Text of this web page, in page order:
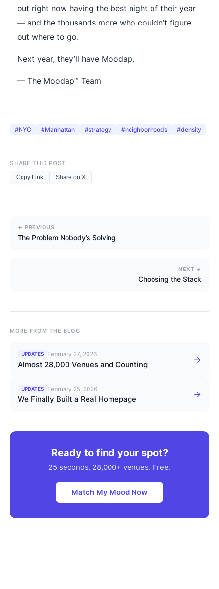
out right now having the best night of their year
— and the thousands more who couldn’t figure
out where to go.
Next year, they’ll have Moodap.
— The Moodap™ Team
#NYC #Manhattan #strategy #neighborhoods #density
SHARE THIS POST
Copy Link Share on X
← PREVIOUS
The Problem Nobody’s Solving
NEXT →
Choosing the Stack
MORE FROM THE BLOG
UPDATES February 27, 2026
Almost 28,000 Venues and Counting →
UPDATES February 25, 2026
We Finally Built a Real Homepage →
Ready to find your spot?
25 seconds. 28,000+ venues. Free.
Match My Mood Now